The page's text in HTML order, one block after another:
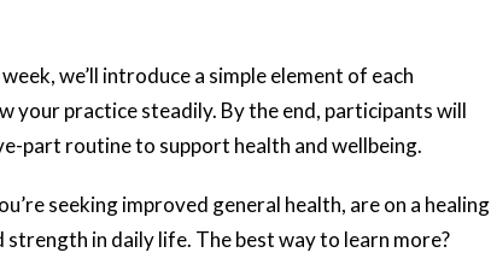
we’ll introduce a simple element of each
your practice steadily. By the end, participants will
part routine to support health and wellbeing.
seeking improved general health, are on a healing
in daily life. The best way to learn more?